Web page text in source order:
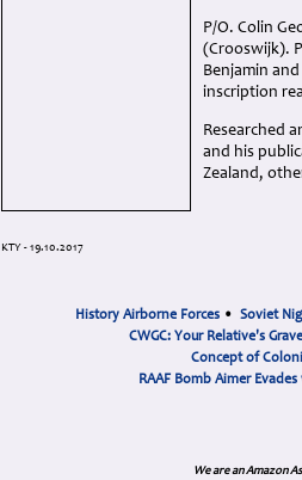
P/O. Colin
(Crooswijk).
Benjamin
inscription
Researched
and his
Zealand,
KTY - 19.10.2017
History Airborne Forces• Soviet
CWGC: Your Relative's
Concept of
RAAF Bomb Aimer
We are an Amazon